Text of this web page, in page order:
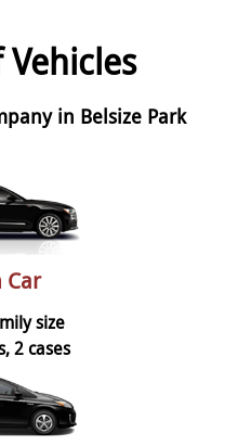
in Belsize Park
Car
size
2 cases